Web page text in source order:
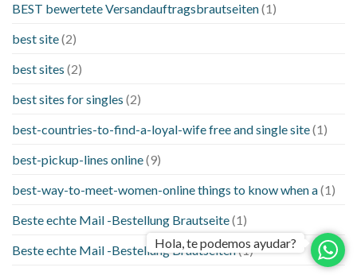
BEST bewertete Versandauftragsbrautseiten(1)
best site(2)
best sites (2)
best sites for singles (2)
best-countries-to-find-a-loyal-wife free and single site(1)
best-pickup-lines online(9)
best-way-to-meet-women-online things to know when a(1)
Beste echte Mail -Bestellung Brautseite(1)
Beste echte Mail -Bestellung Brautseiten(1)
Hola, te podemos ayudar?